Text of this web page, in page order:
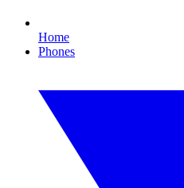
Home
Phones